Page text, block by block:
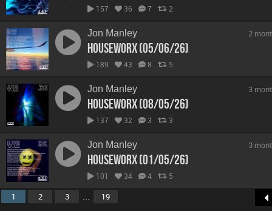
157 36 7 2
Jon Manley
hOUSEwORX (05/06/26)
189 43 8 5
2
Jon Manley
hOUSEwORX (08/05/26)
137 32 3 3
3
Jon Manley
hOUSEwORX (01/05/26)
101 34 4 5
3
1 2 3 ... 19